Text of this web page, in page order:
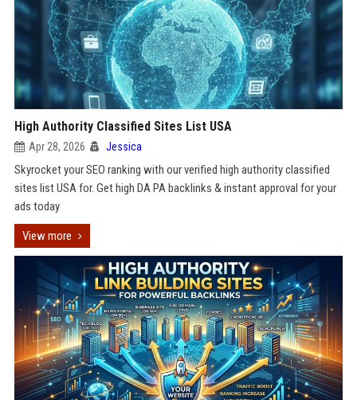
High Authority Classified Sites List USA
Apr 28, 2026 Jessica
Skyrocket your SEO ranking with our verified high authority classified
sites list USA for. Get high DA PA backlinks & instant approval for your
ads today
View more